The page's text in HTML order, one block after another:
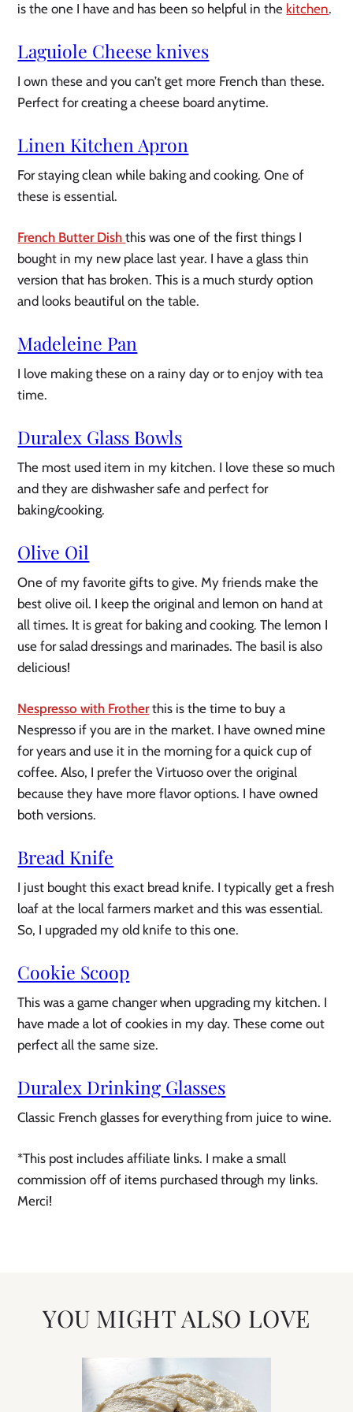
is the one I have and has been so helpful in the kitchen.
Laguiole Cheese knives
I own these and you can’t get more French than these.
Perfect for creating a cheese board anytime.
Linen Kitchen Apron
For staying clean while baking and cooking. One of
these is essential.
French Butter Dishthis was one of the first things I
bought in my new place last year. I have a glass thin
version that has broken. This is a much sturdy option
and looks beautiful on the table.
Madeleine Pan
I love making these on a rainy day or to enjoy with tea
time.
Duralex Glass Bowls
The most used item in my kitchen. I love these so much
and they are dishwasher safe and perfect for
baking/cooking.
Olive Oil
One of my favorite gifts to give. My friends make the
best olive oil. I keep the original and lemon on hand at
all times. It is great for baking and cooking. The lemon I
use for salad dressings and marinades. The basil is also
delicious!
Nespresso with Frotherthis is the time to buy a
Nespresso if you are in the market. I have owned mine
for years and use it in the morning for a quick cup of
coffee. Also, I prefer the Virtuoso over the original
because they have more flavor options. I have owned
both versions.
Bread Knife
I just bought this exact bread knife. I typically get a fresh
loaf at the local farmers market and this was essential.
So, I upgraded my old knife to this one.
Cookie Scoop
This was a game changer when upgrading my kitchen. I
have made a lot of cookies in my day. These come out
perfect all the same size.
Duralex Drinking Glasses
Classic French glasses for everything from juice to wine.
*This post includes affiliate links. I make a small
commission off of items purchased through my links.
Merci!
YOU MIGHT ALSO LOVE